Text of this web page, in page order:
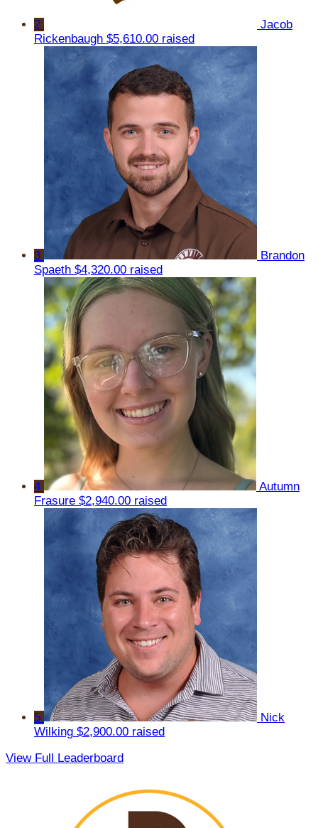
2
Jacob
Rickenbaugh $5,610.00 raised
3
Brandon
Spaeth $4,320.00 raised
4
Autumn
Frasure $2,940.00 raised
5
Nick
Wilking $2,900.00 raised
View Full Leaderboard